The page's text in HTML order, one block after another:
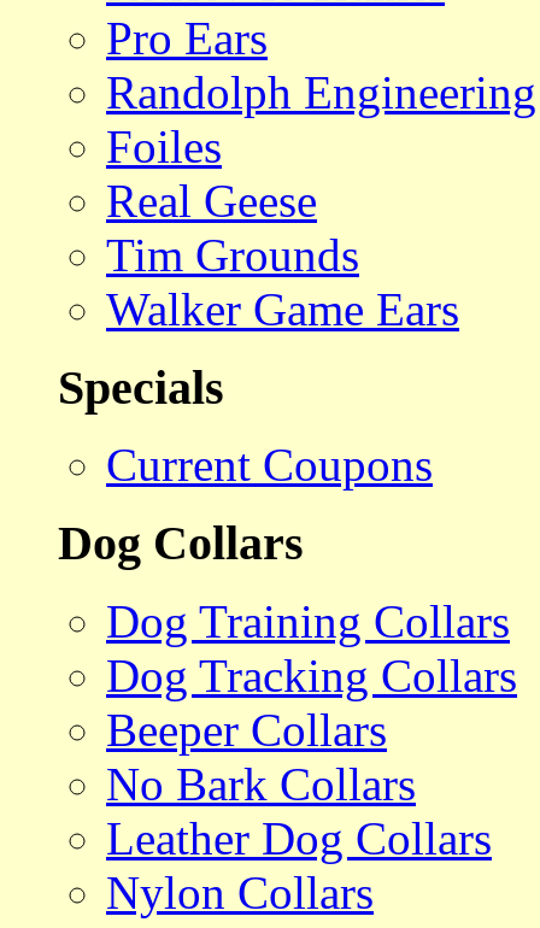
Pro Ears
Randolph Engineering
Foiles
Real Geese
Tim Grounds
Walker Game Ears
Specials
Current Coupons
Dog Collars
Dog Training Collars
Dog Tracking Collars
Beeper Collars
No Bark Collars
Leather Dog Collars
Nylon Collars